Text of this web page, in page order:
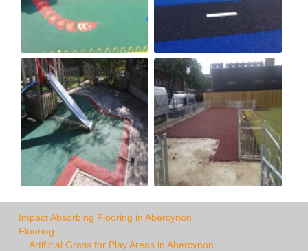
Impact Absorbing Flooring in Abercynon
Flooring
Artificial Grass for Play Areas in Abercynon